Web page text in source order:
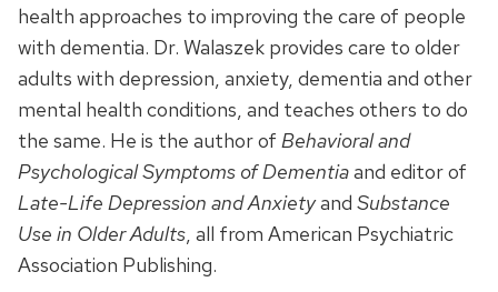
health approaches to improving the care of people
with dementia. Dr. Walaszek provides care to older
adults with depression, anxiety, dementia and other
mental health conditions, and teaches others to do
the same. He is the author of Behavioral and
Psychological Symptoms of Dementiaand editor of
Late-Life Depression and Anxietyand Substance
Use in Older Adults, all from American Psychiatric
Association Publishing.